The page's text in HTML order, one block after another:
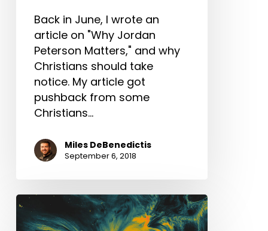
Back in June, I wrote an
article on "Why Jordan
Peterson Matters," and why
Christians should take
notice. My article got
pushback from some
Christians…
Miles DeBenedictis
September 6, 2018
The
Labeling